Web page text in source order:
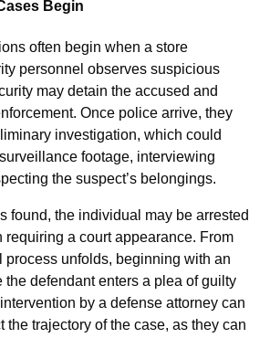
Begin
often begin when a store
personnel observes suspicious
may detain the accused and
Once police arrive, they
investigation, which could
footage, interviewing
the suspect’s belongings.
found, the individual may be arrested
requiring a court appearance. From
process unfolds, beginning with an
the defendant enters a plea of guilty
by a defense attorney can
the trajectory of the case, as they can